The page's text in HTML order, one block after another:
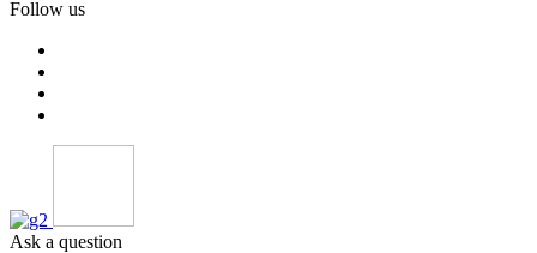
Follow us
Ask a question